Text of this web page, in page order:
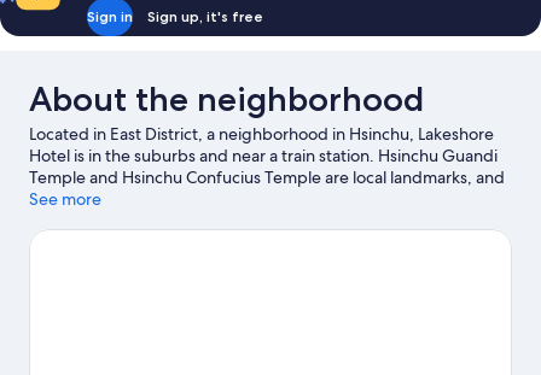
Sign in Sign up, it's free
About the neighborhood
Located in East District, a neighborhood in Hsinchu, Lakeshore
Hotel is in the suburbs and near a train station. Hsinchu Guandi
Temple and Hsinchu Confucius Temple are local landmarks, and
the area's natural beauty can be seen at Green Grass Lake and
National Hsinchu Living Arts Center.
See more